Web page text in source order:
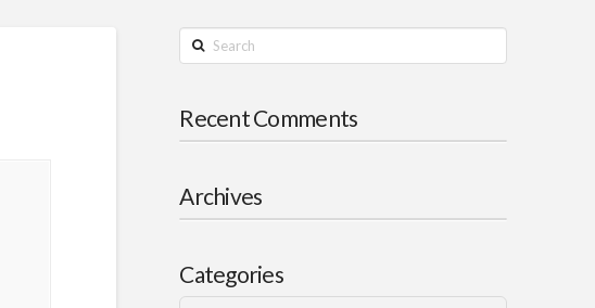
Search
Recent Comments
Archives
Categories